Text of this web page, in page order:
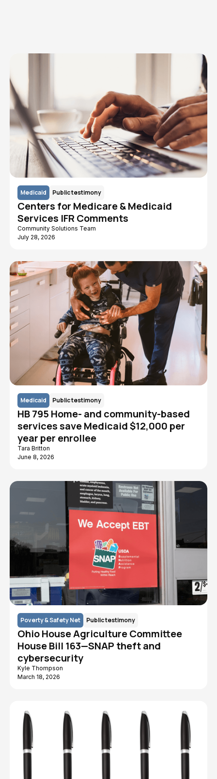
Medicaid Public testimony
Centers for Medicare & Medicaid
Services IFR Comments
Community Solutions Team
July 28, 2026
Medicaid Public testimony
HB 795 Home- and community-based
services save Medicaid $12,000 per
year per enrollee
Tara Britton
June 8, 2026
Poverty & Safety Net Public testimony
Ohio House Agriculture Committee
House Bill 163—SNAP theft and
cybersecurity
Kyle Thompson
March 18, 2026